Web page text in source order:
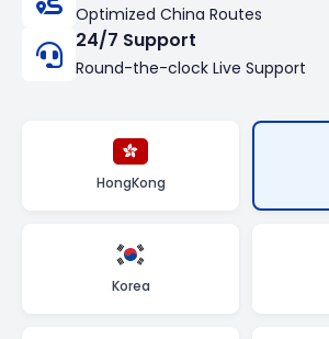
Optimized China Routes
24/7 Support
Round-the-clock Live Support
HongKong
Korea